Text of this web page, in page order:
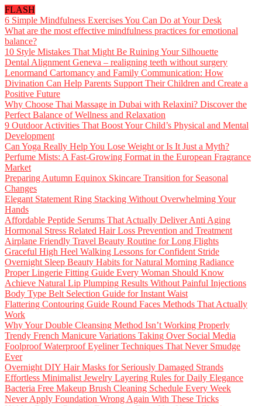
FLASH
6 Simple Mindfulness Exercises You Can Do at Your Desk
What are the most effective mindfulness practices for emotional
balance?
10 Style Mistakes That Might Be Ruining Your Silhouette
Dental Alignment Geneva – realigning teeth without surgery
Lenormand Cartomancy and Family Communication: How
Divination Can Help Parents Support Their Children and Create a
Positive Future
Why Choose Thai Massage in Dubai with Relaxini? Discover the
Perfect Balance of Wellness and Relaxation
9 Outdoor Activities That Boost Your Child’s Physical and Mental
Development
Can Yoga Really Help You Lose Weight or Is It Just a Myth?
Perfume Mists: A Fast-Growing Format in the European Fragrance
Market
Preparing Autumn Equinox Skincare Transition for Seasonal
Changes
Elegant Statement Ring Stacking Without Overwhelming Your
Hands
Affordable Peptide Serums That Actually Deliver Anti Aging
Hormonal Stress Related Hair Loss Prevention and Treatment
Airplane Friendly Travel Beauty Routine for Long Flights
Graceful High Heel Walking Lessons for Confident Stride
Overnight Sleep Beauty Habits for Natural Morning Radiance
Proper Lingerie Fitting Guide Every Woman Should Know
Achieve Natural Lip Plumping Results Without Painful Injections
Body Type Belt Selection Guide for Instant Waist
Flattering Contouring Guide Round Faces Methods That Actually
Work
Why Your Double Cleansing Method Isn’t Working Properly
Trendy French Manicure Variations Taking Over Social Media
Foolproof Waterproof Eyeliner Techniques That Never Smudge
Ever
Overnight DIY Hair Masks for Seriously Damaged Strands
Effortless Minimalist Jewelry Layering Rules for Daily Elegance
Bacteria Free Makeup Brush Cleaning Schedule Every Week
Never Apply Foundation Wrong Again With These Tricks